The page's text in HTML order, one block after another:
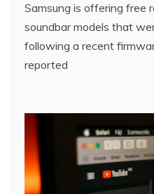
Samsung is offering free
soundbar models that
following a recent
reported